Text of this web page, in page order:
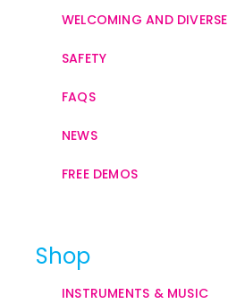
WELCOMING AND DIVERSE
SAFETY
FAQS
NEWS
FREE DEMOS
Shop
INSTRUMENTS & MUSIC